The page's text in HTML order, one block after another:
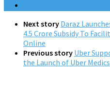
Next story Daraz
4.5 Crore Subsidy To
Online
Previous story Uber
the Launch of Uber Medics